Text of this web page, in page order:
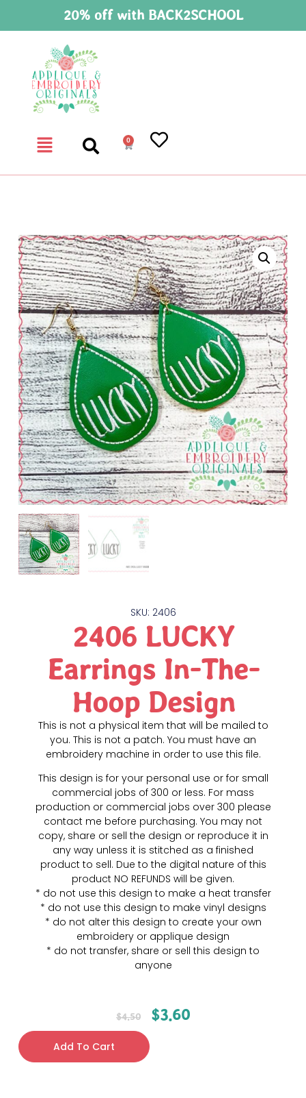
20% off with BACK2SCHOOL
0
SKU: 2406
2406 LUCKY
Earrings In-The-
Hoop Design
This is not a physical item that will be mailed to
you. This is not a patch. You must have an
embroidery machine in order to use this file.
This design is for your personal use or for small
commercial jobs of 300 or less. For mass
production or commercial jobs over 300 please
contact me before purchasing. You may not
copy, share or sell the design or reproduce it in
any way unless it is stitched as a finished
product to sell. Due to the digital nature of this
product NO REFUNDS will be given.
* do not use this design to make a heat transfer
* do not use this design to make vinyl designs
* do not alter this design to create your own
embroidery or applique design
* do not transfer, share or sell this design to
anyone
$4.50 $3.60
Add To Cart